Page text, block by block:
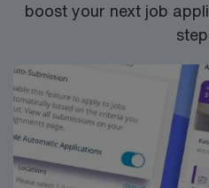
travel job that not only
journey but also makes a
boost your next job